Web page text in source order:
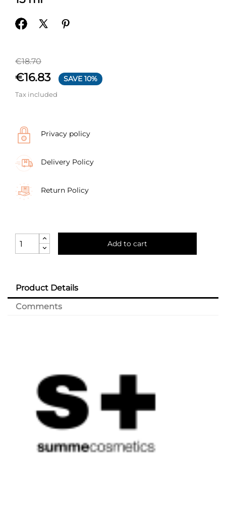
€18.70
€16.83 SAVE 10%
Tax included
Privacy policy
Delivery Policy
Return Policy
Add to cart
Product Details
Comments